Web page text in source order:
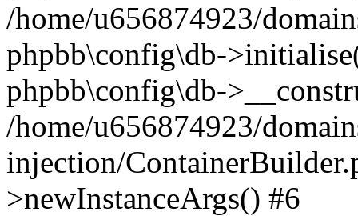
/home/u656874923/
phpbb\config\db-
phpbb\config\db-
/home/u656874923/
injection/
>newInstanceArgs() #6